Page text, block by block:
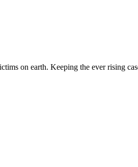
on earth. Keeping the ever rising